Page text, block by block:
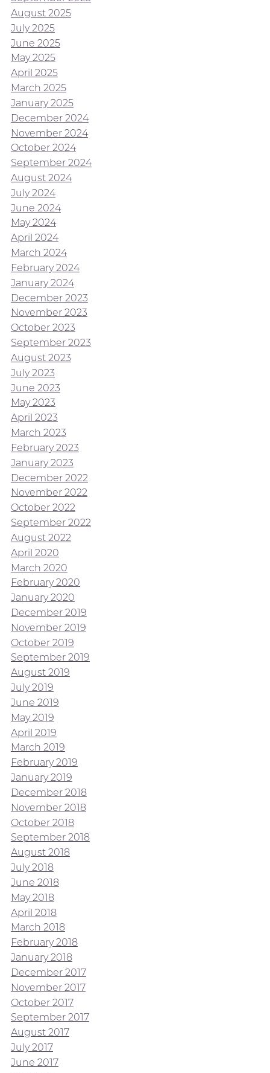
August 2025
July 2025
June 2025
May 2025
April 2025
March 2025
January 2025
December 2024
November 2024
October 2024
September 2024
August 2024
July 2024
June 2024
May 2024
April 2024
March 2024
February 2024
January 2024
December 2023
November 2023
October 2023
September 2023
August 2023
July 2023
June 2023
May 2023
April 2023
March 2023
February 2023
January 2023
December 2022
November 2022
October 2022
September 2022
August 2022
April 2020
March 2020
February 2020
January 2020
December 2019
November 2019
October 2019
September 2019
August 2019
July 2019
June 2019
May 2019
April 2019
March 2019
February 2019
January 2019
December 2018
November 2018
October 2018
September 2018
August 2018
July 2018
June 2018
May 2018
April 2018
March 2018
February 2018
January 2018
December 2017
November 2017
October 2017
September 2017
August 2017
July 2017
June 2017